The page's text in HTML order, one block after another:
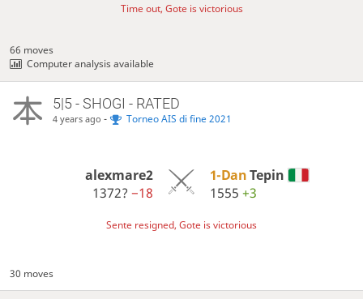
Time out, Gote is victorious
66 moves
Computer analysis available
5|5 - SHOGI - RATED
4 years ago - Torneo AIS di fine 2021
alexmare2
1372?−18
1-DanTepin
1555 +3
Sente resigned, Gote is victorious
30 moves